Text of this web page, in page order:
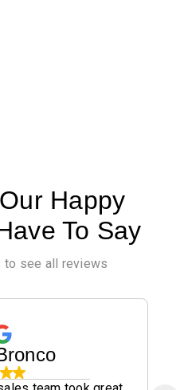
Happy
To Say
to see all reviews